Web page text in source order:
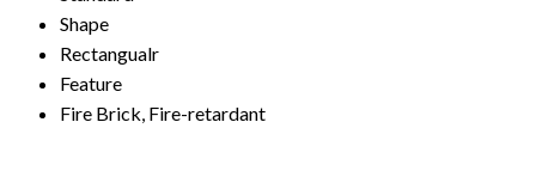
Shape
Rectangualr
Feature
Fire Brick, Fire-retardant